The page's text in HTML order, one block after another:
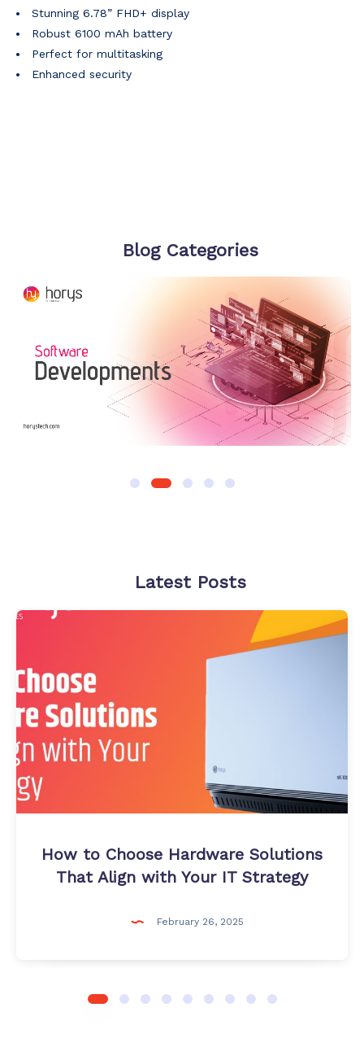
Stunning 6.78” FHD+ display
Robust 6100 mAh battery
Perfect for multitasking
Enhanced security
Blog Categories
Latest Posts
How to Choose Hardware Solutions
That Align with Your IT Strategy
February 26, 2025
Choose